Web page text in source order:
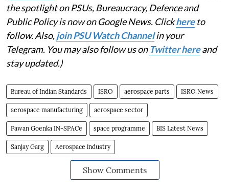
the spotlight on PSUs, Bureaucracy, Defence and
Public Policy is now on Google News. Clickhereto
follow. Also,join PSU Watch Channelin your
Telegram. You may also follow us on Twitter hereand
stay updated.)
Bureau of Indian Standards ISRO aerospace parts ISRO News
aerospace manufacturing aerospace sector
Pawan Goenka IN-SPACe space programme BIS Latest News
Sanjay Garg Aerospace industry
Show Comments